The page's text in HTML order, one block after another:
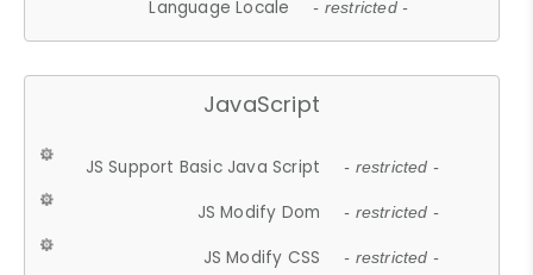
Language Locale - restricted -
JavaScript
JS Support Basic Java Script - restricted -
JS Modify Dom - restricted -
JS Modify CSS - restricted -